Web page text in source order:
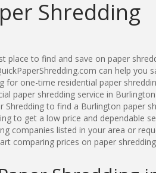
Shredding
place to find and save on paper
can help you
for one-time residential paper
paper shredding service in
Shredding to find a Burlington paper
to get a low price and dependable
companies listed in your area or
comparing prices on paper